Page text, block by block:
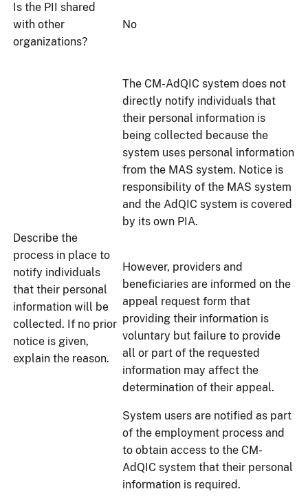
Is the PII shared
with other
organizations?
No
Describe the
process in place to
notify individuals
that their personal
information will be
collected. If no prior
notice is given,
explain the reason.
The CM-AdQIC system does not
directly notify individuals that
their personal information is
being collected because the
system uses personal information
from the MAS system. Notice is
responsibility of the MAS system
and the AdQIC system is covered
by its own PIA.
However, providers and
beneficiaries are informed on the
appeal request form that
providing their information is
voluntary but failure to provide
all or part of the requested
information may affect the
determination of their appeal.
System users are notified as part
of the employment process and
to obtain access to the CM-
AdQIC system that their personal
information is required.